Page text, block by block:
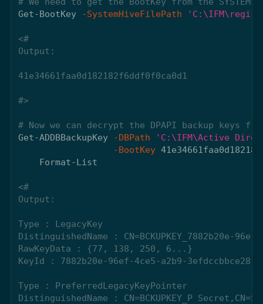
Get-BootKey
-SystemHiveFilePath
<#
Output:
41e34661faa0d182182f6ddf0f0ca0d1
#>
# Now we can decrypt the DPAPI backup keys
Get-ADDBBackupKey
-DBPath
'C:\IFM\Active
-BootKey
Format-List
<#
Output:
Type : LegacyKey
DistinguishedName : CN=BCKUPKEY_7882b20e-
RawKeyData : {77, 138, 250, 6...}
KeyId : 7882b20e-96ef-4ce5-a2b9-3efdccbbce28
Type : PreferredLegacyKeyPointer
DistinguishedName : CN=BCKUPKEY_P